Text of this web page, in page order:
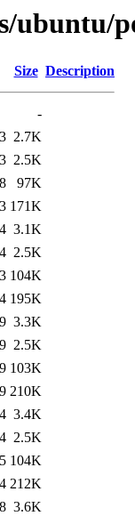
ubuntu/
Size Description
-
2.7K
2.5K
97K
171K
3.1K
2.5K
104K
195K
3.3K
2.5K
103K
210K
3.4K
2.5K
104K
212K
3.6K